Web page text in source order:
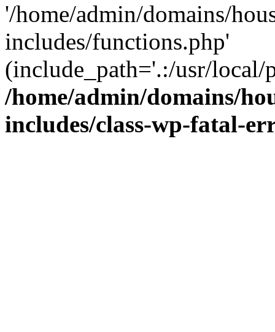
'/home/admin/domains/
includes/functions.php'
(include_path='.:/usr/
/home/admin/domains/
includes/class-wp-fatal-